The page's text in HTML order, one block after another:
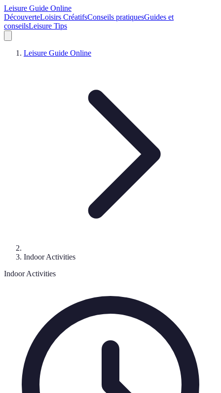
Leisure Guide Online
DécouverteLoisirs CréatifsConseils pratiquesGuides et
conseilsLeisure Tips
Leisure Guide Online
Indoor Activities
Indoor Activities